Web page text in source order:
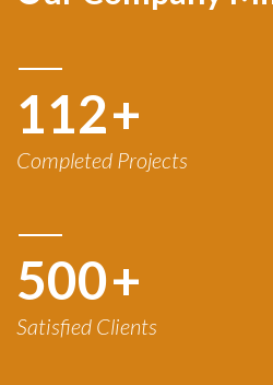
120+
Completed Projects
500+
Satisfied Clients